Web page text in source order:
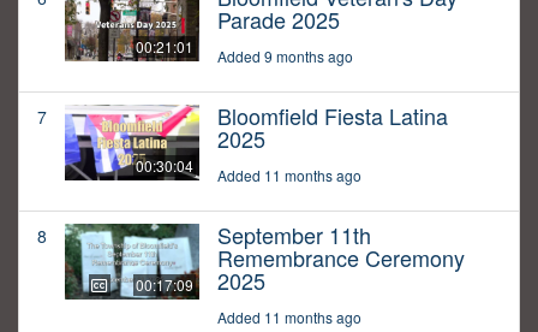
00:21:01
Parade 2025
Added 9 months ago
7
00:30:04
Bloomfield Fiesta Latina
2025
Added 11 months ago
8
00:17:09
September 11th
Remembrance Ceremony
2025
Added 11 months ago